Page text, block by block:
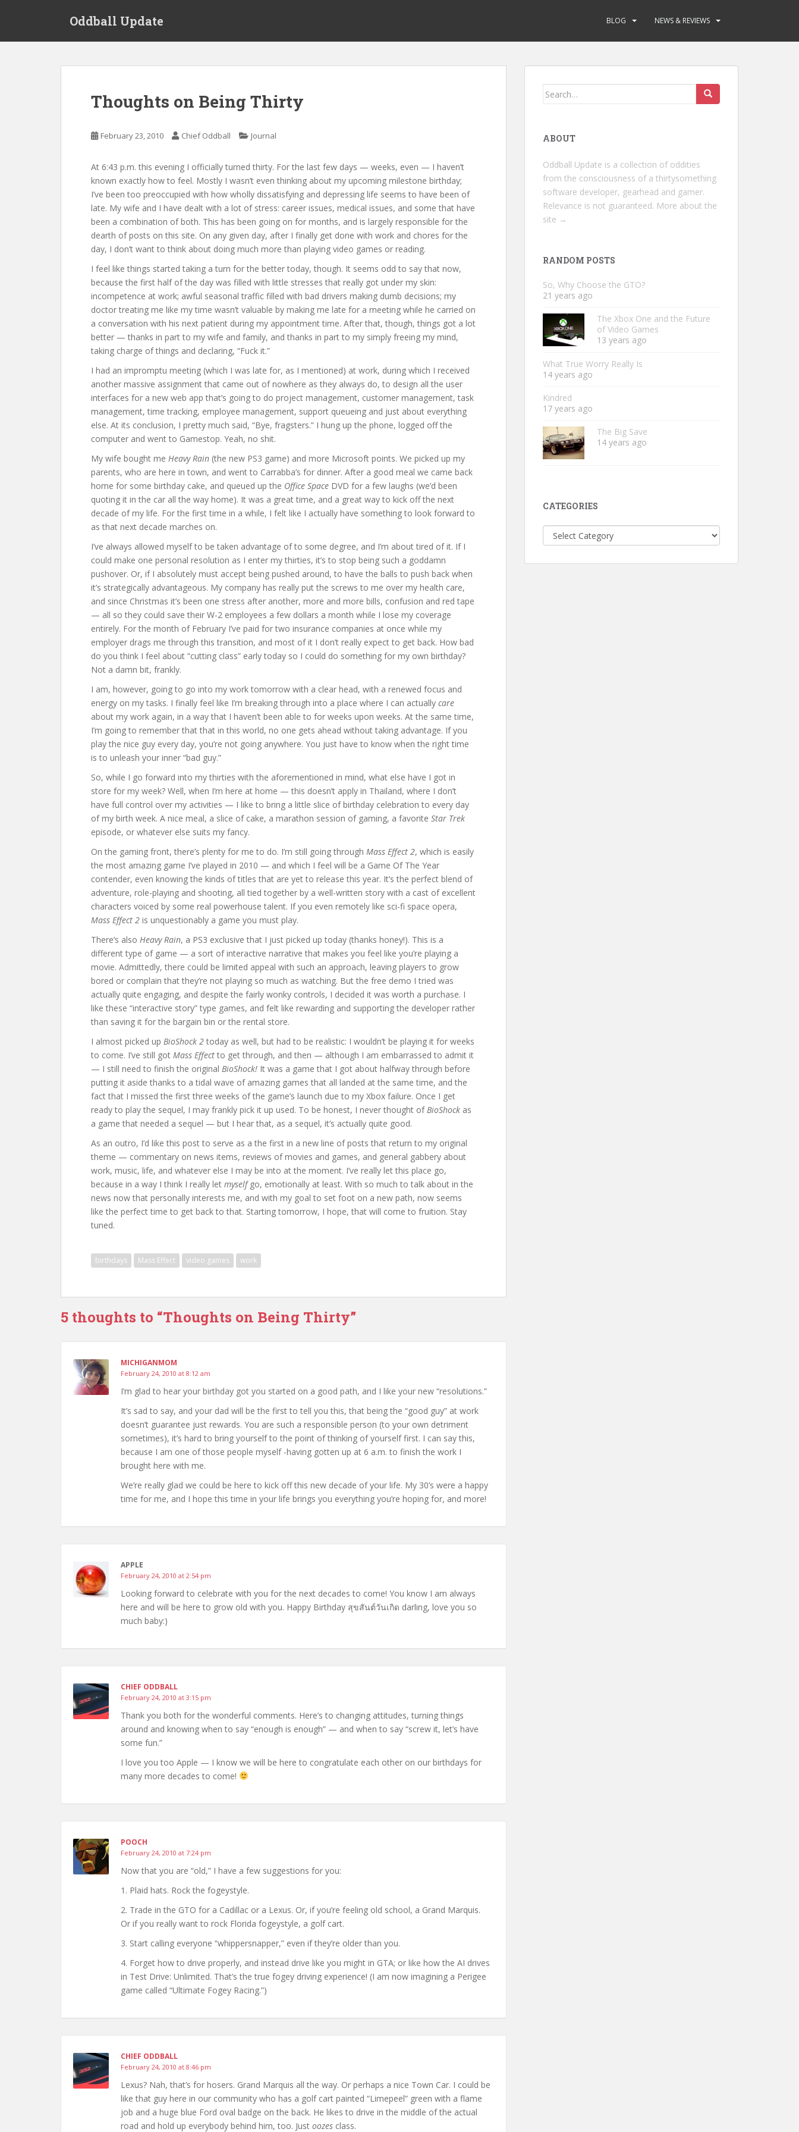
Oddball Update BLOG NEWS & REVIEWS
Thoughts on Being Thirty
February 23, 2010 Chief Oddball Journal
At 6:43 p.m. this evening I officially turned thirty. For the last few days — weeks, even — I haven’t
known exactly how to feel. Mostly I wasn’t even thinking about my upcoming milestone birthday;
I’ve been too preoccupied with how wholly dissatisfying and depressing life seems to have been of
late. My wife and I have dealt with a lot of stress: career issues, medical issues, and some that have
been a combination of both. This has been going on for months, and is largely responsible for the
dearth of posts on this site. On any given day, after I finally get done with work and chores for the
day, I don’t want to think about doing much more than playing video games or reading.
I feel like things started taking a turn for the better today, though. It seems odd to say that now,
because the first half of the day was filled with little stresses that really got under my skin:
incompetence at work; awful seasonal traffic filled with bad drivers making dumb decisions; my
doctor treating me like my time wasn’t valuable by making me late for a meeting while he carried on
a conversation with his next patient during my appointment time. After that, though, things got a lot
better — thanks in part to my wife and family, and thanks in part to my simply freeing my mind,
taking charge of things and declaring, “Fuck it.”
I had an impromptu meeting (which I was late for, as I mentioned) at work, during which I received
another massive assignment that came out of nowhere as they always do, to design all the user
interfaces for a new web app that’s going to do project management, customer management, task
management, time tracking, employee management, support queueing and just about everything
else. At its conclusion, I pretty much said, “Bye, fragsters.” I hung up the phone, logged off the
computer and went to Gamestop. Yeah, no shit.
My wife bought me Heavy Rain (the new PS3 game) and more Microsoft points. We picked up my
parents, who are here in town, and went to Carrabba’s for dinner. After a good meal we came back
home for some birthday cake, and queued up the Office Space DVD for a few laughs (we’d been
quoting it in the car all the way home). It was a great time, and a great way to kick off the next
decade of my life. For the first time in a while, I felt like I actually have something to look forward to
as that next decade marches on.
I’ve always allowed myself to be taken advantage of to some degree, and I’m about tired of it. If I
could make one personal resolution as I enter my thirties, it’s to stop being such a goddamn
pushover. Or, if I absolutely must accept being pushed around, to have the balls to push back when
it’s strategically advantageous. My company has really put the screws to me over my health care,
and since Christmas it’s been one stress after another, more and more bills, confusion and red tape
— all so they could save their W-2 employees a few dollars a month while I lose my coverage
entirely. For the month of February I’ve paid for two insurance companies at once while my
employer drags me through this transition, and most of it I don’t really expect to get back. How bad
do you think I feel about “cutting class” early today so I could do something for my own birthday?
Not a damn bit, frankly.
I am, however, going to go into my work tomorrow with a clear head, with a renewed focus and
energy on my tasks. I finally feel like I’m breaking through into a place where I can actually care
about my work again, in a way that I haven’t been able to for weeks upon weeks. At the same time,
I’m going to remember that that in this world, no one gets ahead without taking advantage. If you
play the nice guy every day, you’re not going anywhere. You just have to know when the right time
is to unleash your inner “bad guy.”
So, while I go forward into my thirties with the aforementioned in mind, what else have I got in
store for my week? Well, when I’m here at home — this doesn’t apply in Thailand, where I don’t
have full control over my activities — I like to bring a little slice of birthday celebration to every day
of my birth week. A nice meal, a slice of cake, a marathon session of gaming, a favorite Star Trek
episode, or whatever else suits my fancy.
On the gaming front, there’s plenty for me to do. I’m still going through Mass Effect 2, which is easily
the most amazing game I’ve played in 2010 — and which I feel will be a Game Of The Year
contender, even knowing the kinds of titles that are yet to release this year. It’s the perfect blend of
adventure, role-playing and shooting, all tied together by a well-written story with a cast of excellent
characters voiced by some real powerhouse talent. If you even remotely like sci-fi space opera,
Mass Effect 2 is unquestionably a game you must play.
There’s also Heavy Rain, a PS3 exclusive that I just picked up today (thanks honey!). This is a
different type of game — a sort of interactive narrative that makes you feel like you’re playing a
movie. Admittedly, there could be limited appeal with such an approach, leaving players to grow
bored or complain that they’re not playing so much as watching. But the free demo I tried was
actually quite engaging, and despite the fairly wonky controls, I decided it was worth a purchase. I
like these “interactive story” type games, and felt like rewarding and supporting the developer rather
than saving it for the bargain bin or the rental store.
I almost picked up BioShock 2 today as well, but had to be realistic: I wouldn’t be playing it for weeks
to come. I’ve still got Mass Effect to get through, and then — although I am embarrassed to admit it
— I still need to finish the original BioShock! It was a game that I got about halfway through before
putting it aside thanks to a tidal wave of amazing games that all landed at the same time, and the
fact that I missed the first three weeks of the game’s launch due to my Xbox failure. Once I get
ready to play the sequel, I may frankly pick it up used. To be honest, I never thought ofBioShock as
a game that needed a sequel — but I hear that, as a sequel, it’s actually quite good.
As an outro, I’d like this post to serve as a the first in a new line of posts that return to my original
theme — commentary on news items, reviews of movies and games, and general gabbery about
work, music, life, and whatever else I may be into at the moment. I’ve really let this place go,
because in a way I think I really let myselfgo, emotionally at least. With so much to talk about in the
news now that personally interests me, and with my goal to set foot on a new path, now seems
like the perfect time to get back to that. Starting tomorrow, I hope, that will come to fruition. Stay
tuned.
birthdays Mass Effect video games work
5 thoughts to “Thoughts on Being Thirty”
MICHIGANMOM
February 24, 2010 at 8:12 am
I’m glad to hear your birthday got you started on a good path, and I like your new “resolutions.”
It’s sad to say, and your dad will be the first to tell you this, that being the “good guy” at work
doesn’t guarantee just rewards. You are such a responsible person (to your own detriment
sometimes), it’s hard to bring yourself to the point of thinking of yourself first. I can say this,
because I am one of those people myself -having gotten up at 6 a.m. to finish the work I
brought here with me.
We’re really glad we could be here to kick off this new decade of your life. My 30’s were a happy
time for me, and I hope this time in your life brings you everything you’re hoping for, and more!
APPLE
February 24, 2010 at 2:54 pm
Looking forward to celebrate with you for the next decades to come! You know I am always
here and will be here to grow old with you. Happy Birthday สุขสันต์วันเกิด darling, love you so
much baby:)
CHIEF ODDBALL
February 24, 2010 at 3:15 pm
Thank you both for the wonderful comments. Here’s to changing attitudes, turning things
around and knowing when to say “enough is enough” — and when to say “screw it, let’s have
some fun.”
I love you too Apple — I know we will be here to congratulate each other on our birthdays for
many more decades to come!
POOCH
February 24, 2010 at 7:24 pm
Now that you are “old,” I have a few suggestions for you:
1. Plaid hats. Rock the fogeystyle.
2. Trade in the GTO for a Cadillac or a Lexus. Or, if you’re feeling old school, a Grand Marquis.
Or if you really want to rock Florida fogeystyle, a golf cart.
3. Start calling everyone “whippersnapper,” even if they’re older than you.
4. Forget how to drive properly, and instead drive like you might in GTA; or like how the AI drives
in Test Drive: Unlimited. That’s the true fogey driving experience! (I am now imagining a Perigee
game called “Ultimate Fogey Racing.”)
CHIEF ODDBALL
February 24, 2010 at 8:46 pm
Lexus? Nah, that’s for hosers. Grand Marquis all the way. Or perhaps a nice Town Car. I could be
like that guy here in our community who has a golf cart painted “Limepeel” green with a flame
job and a huge blue Ford oval badge on the back. He likes to drive in the middle of the actual
road and hold up everybody behind him, too. Just oozes class.
Search
ABOUT
Oddball Update is a collection of oddities
from the consciousness of a thirtysomething
software developer, gearhead and gamer.
Relevance is not guaranteed. More about the
site →
RANDOM POSTS
So, Why Choose the GTO?
21 years ago
The Xbox One and the Future
of Video Games
13 years ago
What True Worry Really Is
14 years ago
Kindred
17 years ago
The Big Save
14 years ago
CATEGORIES
Categories